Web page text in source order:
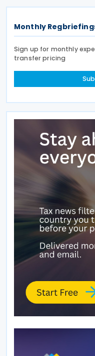
Monthly
Sign up for monthly
transfer pricing